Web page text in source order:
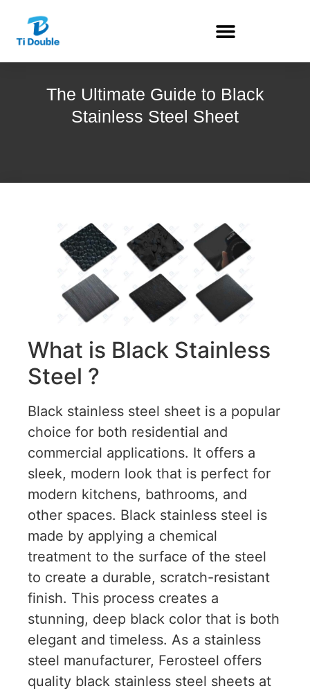
The Ultimate Guide to Black
Stainless Steel Sheet
What is Black Stainless
Steel ?
Black stainless steel sheet is a popular
choice for both residential and
commercial applications. It offers a
sleek, modern look that is perfect for
modern kitchens, bathrooms, and
other spaces. Black stainless steel is
made by applying a chemical
treatment to the surface of the steel
to create a durable, scratch-resistant
finish. This process creates a
stunning, deep black color that is both
elegant and timeless. As a stainless
steel manufacturer, Ferosteel offers
quality black stainless steel sheets at